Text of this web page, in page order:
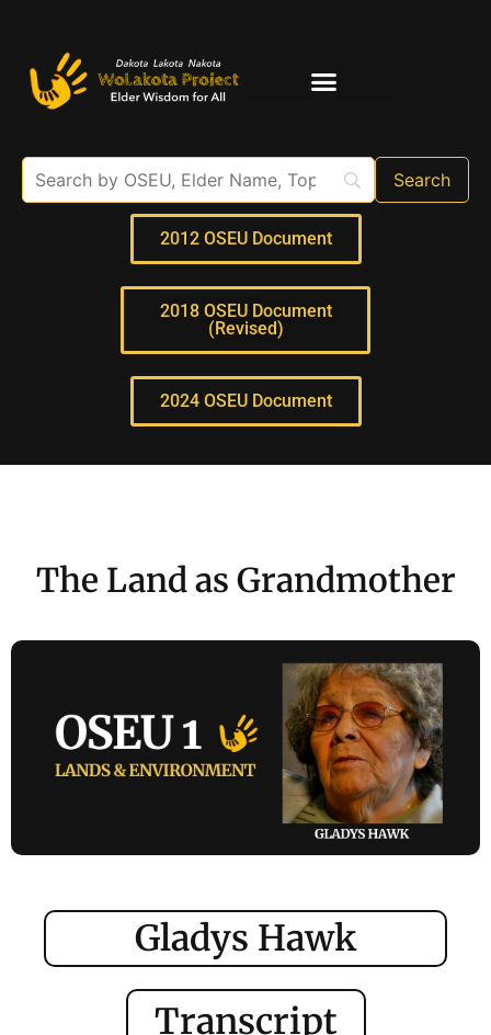
2012 OSEU Document
2018 OSEU Document
(Revised)
2024 OSEU Document
The Land as Grandmother
Gladys Hawk
Transcript